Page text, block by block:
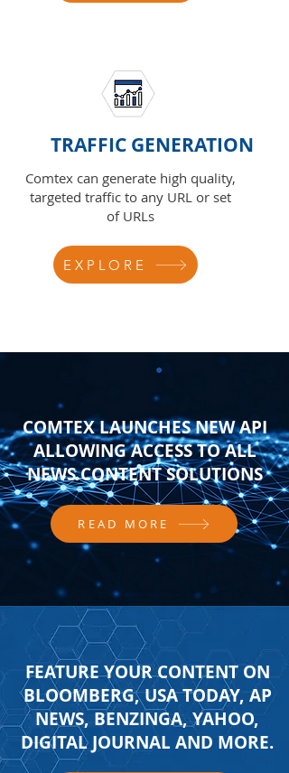
TRAFFIC GENERATION
Comtex can generate high quality,
targeted traffic to any URL or set
of URLs
EXPLORE
COMTEX LAUNCHES NEW API
ALLOWING ACCESS TO ALL
NEWS CONTENT SOLUTIONS
READ MORE
FEATURE YOUR CONTENT ON
BLOOMBERG, USA TODAY, AP
NEWS, BENZINGA, YAHOO,
DIGITAL JOURNAL AND MORE.